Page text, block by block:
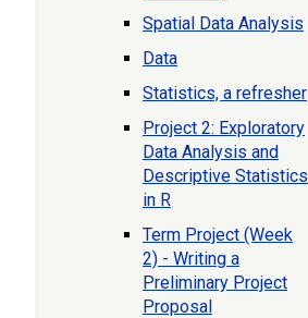
Spatial Data Analysis
Data
Statistics, a refresher
Project 2: Exploratory
Data Analysis and
Descriptive Statistics
in R
Term Project (Week
2) - Writing a
Preliminary Project
Proposal